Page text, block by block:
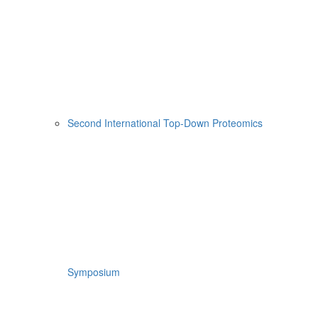
Second International Top-Down Proteomics
Symposium